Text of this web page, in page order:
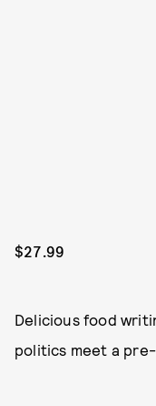
$27.99
Delicious food
politics meet a